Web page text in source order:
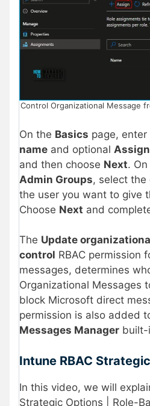
Control Organizational Message
On the Basics page, enter
name and optional
and then choose Next.
Admin Groups, select the
the user you want to give
Choose Next and
The Update
control RBAC permission
messages, determines
Organizational Messages
block Microsoft direct
permission is also added
Messages Manager built-
Intune RBAC
In this video, we will
Strategic Options | Role-